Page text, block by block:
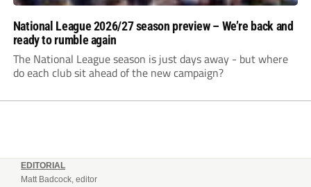
National League 2026/27 season preview – We’re back and
ready to rumble again
The National League season is just days away - but where
do each club sit ahead of the new campaign?
EDITORIAL
Matt Badcock, editor